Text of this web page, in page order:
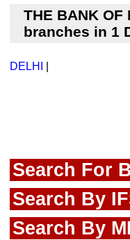
THE BANK OF
branches in 1
DELHI
Search For
Search By
Search By